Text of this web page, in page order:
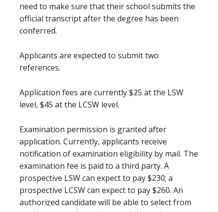
need to make sure that their school submits the
official transcript after the degree has been
conferred.
Applicants are expected to submit two
references.
Application fees are currently $25 at the LSW
level, $45 at the LCSW level.
Examination permission is granted after
application. Currently, applicants receive
notification of examination eligibility by mail. The
examination fee is paid to a third party. A
prospective LSW can expect to pay $230; a
prospective LCSW can expect to pay $260. An
authorized candidate will be able to select from